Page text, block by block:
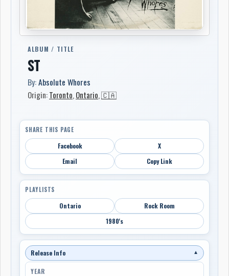
ALBUM / TITLE
ST
By:Absolute Whores
Origin:Toronto,Ontario,🇨🇦
SHARE THIS PAGE
Facebook
X
Email
Copy Link
PLAYLISTS
Ontario
Rock Room
1980's
Release Info ▼
YEAR